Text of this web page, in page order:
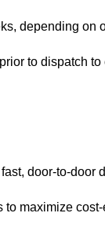
depending on
to dispatch
door-to-
maximize